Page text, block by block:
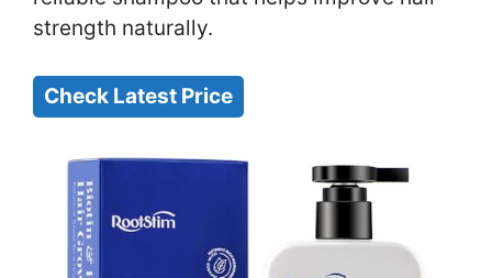
strength naturally.
Check Latest Price